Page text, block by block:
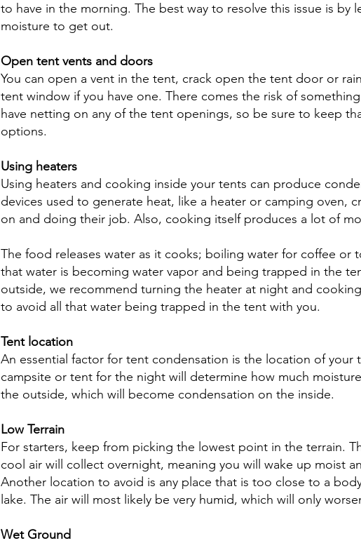
to have in the morning. The best way to resolve this issue is by
moisture to get out.
Open tent vents and doors
You can open a vent in the tent, crack open the tent door or
tent window if you have one. There comes the risk of
have netting on any of the tent openings, so be sure to keep
options.
Using heaters
Using heaters and cooking inside your tents can produce
devices used to generate heat, like a heater or camping oven,
on and doing their job. Also, cooking itself produces a lot of
The food releases water as it cooks; boiling water for coffee or
that water is becoming water vapor and being trapped in the
outside, we recommend turning the heater at night and
to avoid all that water being trapped in the tent with you.
Tent location
An essential factor for tent condensation is the location of your
campsite or tent for the night will determine how much
the outside, which will become condensation on the inside.
Low Terrain
For starters, keep from picking the lowest point in the terrain.
cool air will collect overnight, meaning you will wake up moist
Another location to avoid is any place that is too close to a
lake. The air will most likely be very humid, which will only
Wet Ground